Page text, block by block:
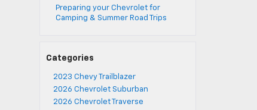
Preparing your Chevrolet for
Camping & Summer Road Trips
Categories
2023 Chevy Trailblazer
2026 Chevrolet Suburban
2026 Chevrolet Traverse